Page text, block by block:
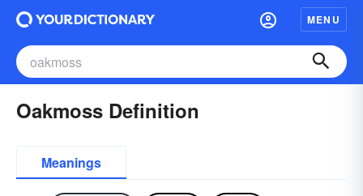
MENU
Oakmoss Definition
Meanings